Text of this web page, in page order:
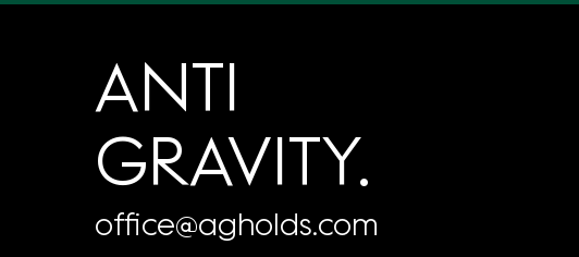
ANTI
GRAVITY.
office@agholds.com